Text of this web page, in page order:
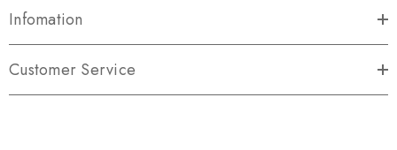
Infomation
Customer Service